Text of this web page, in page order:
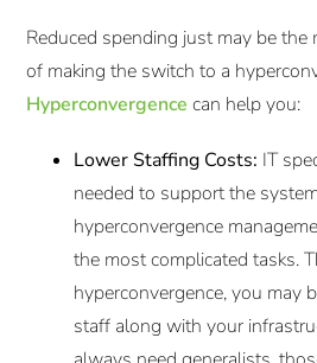
Reduced spending just may be the
of making the switch to a
Hyperconvergence can help you:
Lower Staffing Costs: IT
needed to support the
hyperconvergence
the most complicated tasks.
hyperconvergence, you may
staff along with your